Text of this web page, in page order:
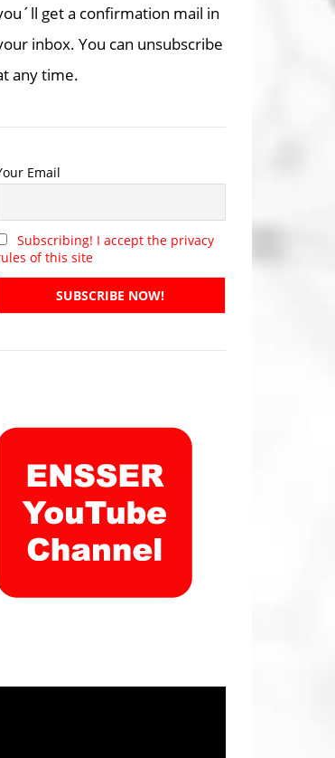
get a confirmation mail in
inbox. You can unsubscribe
any time.
Email
Subscribing! I accept the privacy
of this site